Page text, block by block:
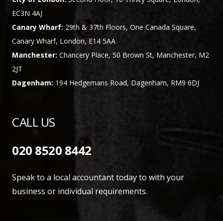
EC3N 4AJ
Canary Wharf: 29th & 37th Floors, One Canada Square,
Canary Wharf, London, E14 5AA
Manchester: Chancery Place, 50 Brown St, Manchester, M2
2JT
Dagenham: 194 Hedgemans Road, Dagenham, RM9 6DJ
CALL US
020 8520 8442
Speak to a local accountant today to with your
business or individual requirements.